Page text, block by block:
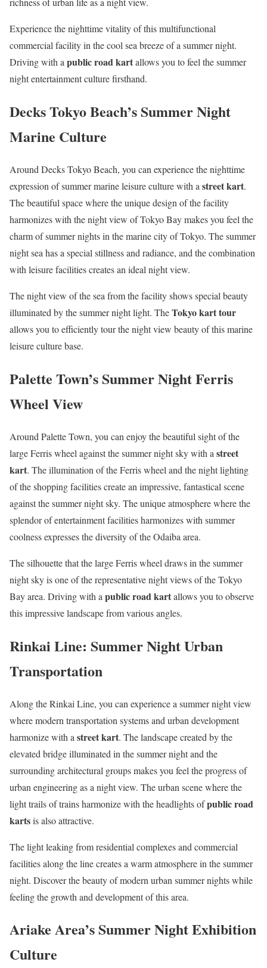
Experience the nighttime vitality of this multifunctional
commercial facility in the cool sea breeze of a summer night.
Driving with a public road kartallows you to feel the summer
night entertainment culture firsthand.
Decks Tokyo Beach’s Summer Night
Marine Culture
Around Decks Tokyo Beach, you can experience the nighttime
expression of summer marine leisure culture with a street kart.
The beautiful space where the unique design of the facility
harmonizes with the night view of Tokyo Bay makes you feel the
charm of summer nights in the marine city of Tokyo. The summer
night sea has a special stillness and radiance, and the combination
with leisure facilities creates an ideal night view.
The night view of the sea from the facility shows special beauty
illuminated by the summer night light. TheTokyo kart tour
allows you to efficiently tour the night view beauty of this marine
leisure culture base.
Palette Town’s Summer Night Ferris
Wheel View
Around Palette Town, you can enjoy the beautiful sight of the
large Ferris wheel against the summer night sky with a street
kart. The illumination of the Ferris wheel and the night lighting
of the shopping facilities create an impressive, fantastical scene
against the summer night sky. The unique atmosphere where the
splendor of entertainment facilities harmonizes with summer
coolness expresses the diversity of the Odaiba area.
The silhouette that the large Ferris wheel draws in the summer
night sky is one of the representative night views of the Tokyo
Bay area. Driving with a public road kartallows you to observe
this impressive landscape from various angles.
Rinkai Line: Summer Night Urban
Transportation
Along the Rinkai Line, you can experience a summer night view
where modern transportation systems and urban development
harmonize with a street kart. The landscape created by the
elevated bridge illuminated in the summer night and the
surrounding architectural groups makes you feel the progress of
urban engineering as a night view. The urban scene where the
light trails of trains harmonize with the headlights ofpublic road
kartsis also attractive.
The light leaking from residential complexes and commercial
facilities along the line creates a warm atmosphere in the summer
night. Discover the beauty of modern urban summer nights while
feeling the growth and development of this area.
Ariake Area’s Summer Night Exhibition
Culture